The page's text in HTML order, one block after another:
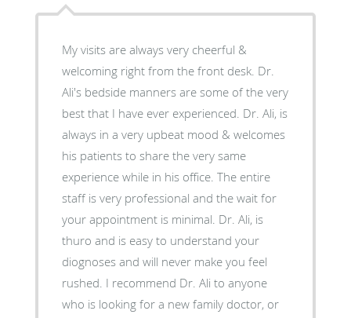
My visits are always very cheerful &
welcoming right from the front desk. Dr.
Ali's bedside manners are some of the very
best that I have ever experienced. Dr. Ali, is
always in a very upbeat mood & welcomes
his patients to share the very same
experience while in his office. The entire
staff is very professional and the wait for
your appointment is minimal. Dr. Ali, is
thuro and is easy to understand your
diognoses and will never make you feel
rushed. I recommend Dr. Ali to anyone
who is looking for a new family doctor, or